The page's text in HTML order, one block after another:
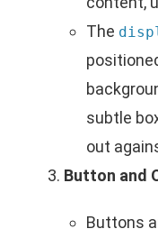
The
subtle
out
Button and
Buttons